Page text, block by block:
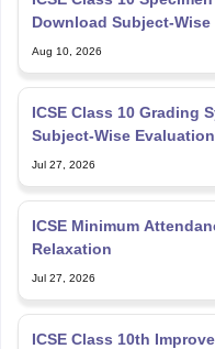
Download Subject-Wise
Aug 10, 2026
ICSE Class 10 Grading
Subject-Wise Evaluation
Jul 27, 2026
ICSE Minimum
Relaxation
Jul 27, 2026
ICSE Class 10th